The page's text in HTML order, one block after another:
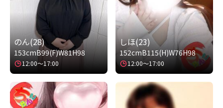
のん(28)
153cmB99(F)W81H98
12:00～17:00
しほ(23)
152cmB115(H)W76H98
12:00～17:00